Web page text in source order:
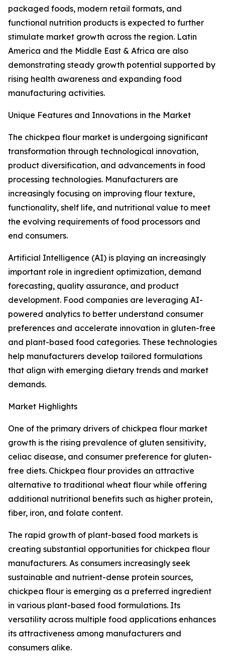
packaged foods, modern retail formats, and
functional nutrition products is expected to further
stimulate market growth across the region. Latin
America and the Middle East & Africa are also
demonstrating steady growth potential supported by
rising health awareness and expanding food
manufacturing activities.
Unique Features and Innovations in the Market
The chickpea flour market is undergoing significant
transformation through technological innovation,
product diversification, and advancements in food
processing technologies. Manufacturers are
increasingly focusing on improving flour texture,
functionality, shelf life, and nutritional value to meet
the evolving requirements of food processors and
end consumers.
Artificial Intelligence (AI) is playing an increasingly
important role in ingredient optimization, demand
forecasting, quality assurance, and product
development. Food companies are leveraging AI-
powered analytics to better understand consumer
preferences and accelerate innovation in gluten-free
and plant-based food categories. These technologies
help manufacturers develop tailored formulations
that align with emerging dietary trends and market
demands.
Market Highlights
One of the primary drivers of chickpea flour market
growth is the rising prevalence of gluten sensitivity,
celiac disease, and consumer preference for gluten-
free diets. Chickpea flour provides an attractive
alternative to traditional wheat flour while offering
additional nutritional benefits such as higher protein,
fiber, iron, and folate content.
The rapid growth of plant-based food markets is
creating substantial opportunities for chickpea flour
manufacturers. As consumers increasingly seek
sustainable and nutrient-dense protein sources,
chickpea flour is emerging as a preferred ingredient
in various plant-based food formulations. Its
versatility across multiple food applications enhances
its attractiveness among manufacturers and
consumers alike.